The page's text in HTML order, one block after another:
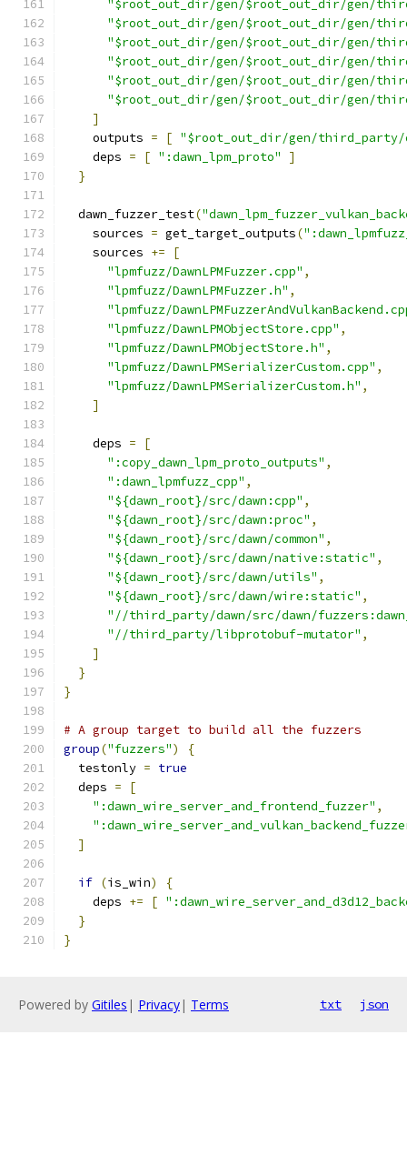
"$root_out_dir/gen/$root_out_dir/gen/
"$root_out_dir/gen/$root_out_dir/gen/
"$root_out_dir/gen/$root_out_dir/gen/
"$root_out_dir/gen/$root_out_dir/gen/
"$root_out_dir/gen/$root_out_dir/gen/
"$root_out_dir/gen/$root_out_dir/gen/
]
    outputs
= [ "$root_out_dir/gen/
    deps
= [ ":dawn_lpm_proto"
]
}
  dawn_fuzzer_test
(
    sources
= get_target_outputs(
    sources
+=
[
"lpmfuzz/DawnLPMFuzzer.cpp" ,
"lpmfuzz/DawnLPMFuzzer.h" ,
"lpmfuzz/
"lpmfuzz/DawnLPMObjectStore.cpp" ,
"lpmfuzz/DawnLPMObjectStore.h" ,
"lpmfuzz/DawnLPMSerializerCustom.cpp" ,
"lpmfuzz/DawnLPMSerializerCustom.h" ,
]
    deps
=
[
":copy_dawn_lpm_proto_outputs" ,
":dawn_lpmfuzz_cpp" ,
"${dawn_root}/src/dawn:cpp" ,
"${dawn_root}/src/dawn:proc" ,
"${dawn_root}/src/dawn/common" ,
"${dawn_root}/src/dawn/native:static" ,
"${dawn_root}/src/dawn/utils" ,
"${dawn_root}/src/dawn/wire:static" ,
"//third_party/dawn/src/dawn/
"//third_party/libprotobuf-mutator" ,
]
}
}
# A group target to build all the fuzzers
group("fuzzers")
{
  testonly
= true
  deps
=
[
":dawn_wire_server_and_frontend_fuzzer" ,
]
if (is_win)
{
    deps
+= [
}
}
Powered by Gitiles | Privacy| Terms txt json